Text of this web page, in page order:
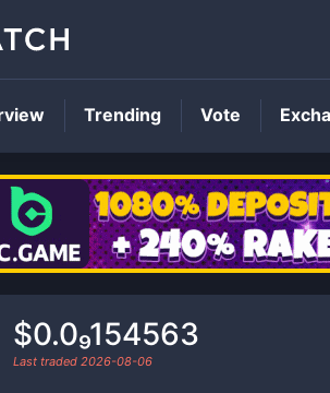
$0.0₉154563
Last traded 2026-08-06
Trending Vote